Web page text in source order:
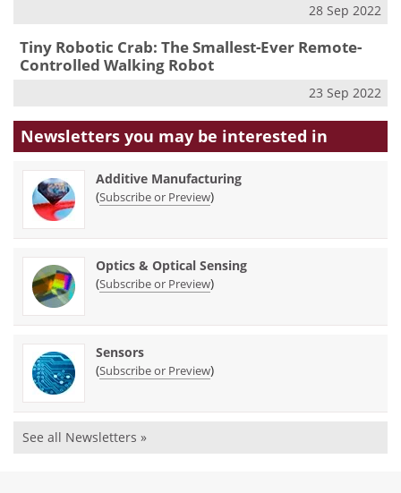
28 Sep 2022
Tiny Robotic Crab: The Smallest-Ever Remote-
Controlled Walking Robot
23 Sep 2022
Newsletters you may be interested in
Additive Manufacturing
(Subscribe or Preview)
Optics & Optical Sensing
(Subscribe or Preview)
Sensors
(Subscribe or Preview)
See all Newsletters »